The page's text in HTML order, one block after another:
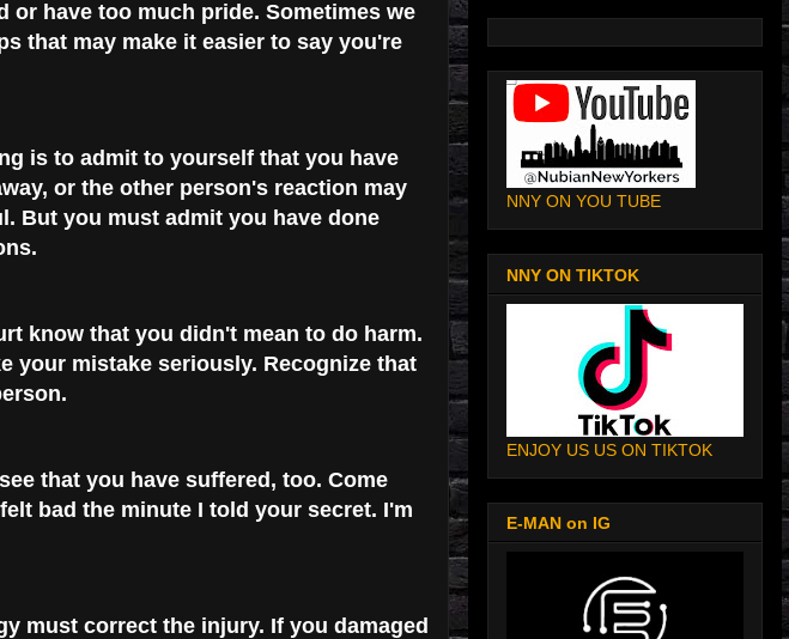
or have too much pride. Sometimes we
that may make it easier to say you're
is to admit to yourself that you have
or the other person's reaction may
But you must admit you have done
know that you didn't mean to do harm.
your mistake seriously. Recognize that
that you have suffered, too. Come
bad the minute I told your secret. I'm
must correct the injury. If you damaged
NNY ON YOU TUBE
NNY ON TIKTOK
ENJOY US US ON TIKTOK
E-MAN on IG